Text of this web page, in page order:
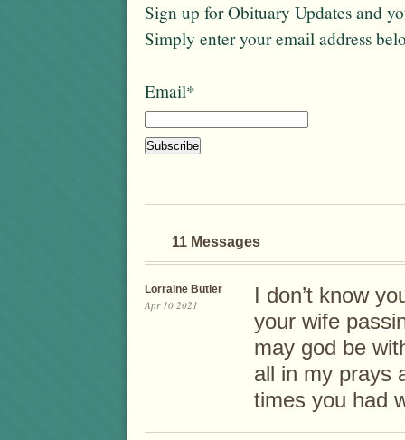
Sign up for Obituary Updates and
Simply enter your email address
Email*
11 Messages
Lorraine Butler
Apr 10 2021
I don’t know
your wife
may god be
all in my prays
times you had